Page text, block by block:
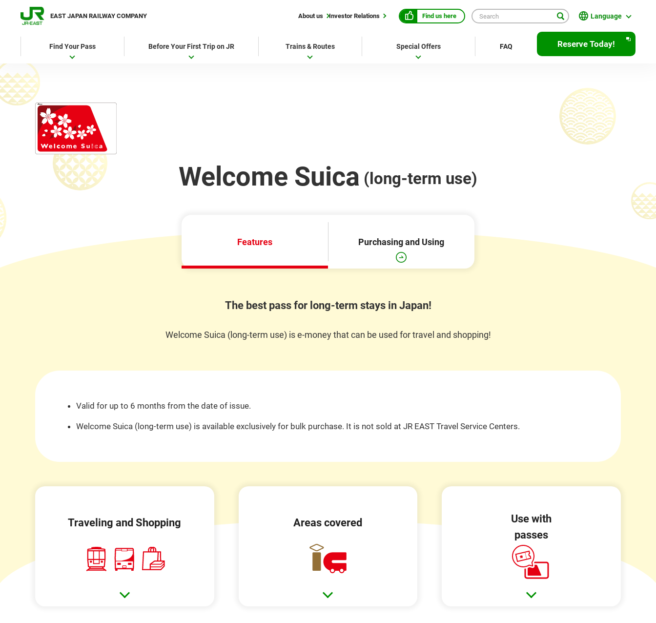
EAST JAPAN RAILWAY COMPANY About us Investor Relations Find us here Language
日本語
English
簡体中文
한국어
ภาษาไทย
JR EAST Home(Japanese)
Find Your Pass Before Your First Trip on JR Trains & Routes Special Offers FAQ Reserve Today!
Welcome Suica (long-term use)
Features Purchasing and Using
The best pass for long-term stays in Japan!
Welcome Suica (long-term use) is e-money that can be used for travel and shopping!
Valid for up to 6 months from the date of issue.
Welcome Suica (long-term use) is available exclusively for bulk purchase. It is not sold at JR EAST Travel Service Centers.
Traveling and Shopping Areas covered
Use with
passes